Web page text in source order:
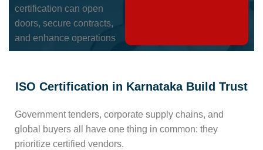
certification can open
doors, secure contracts,
and enhance operations
ISO Certification in Karnataka Build Trust
Government tenders, corporate supply chains, and
global buyers all have one thing in common: they
prioritize certified vendors.